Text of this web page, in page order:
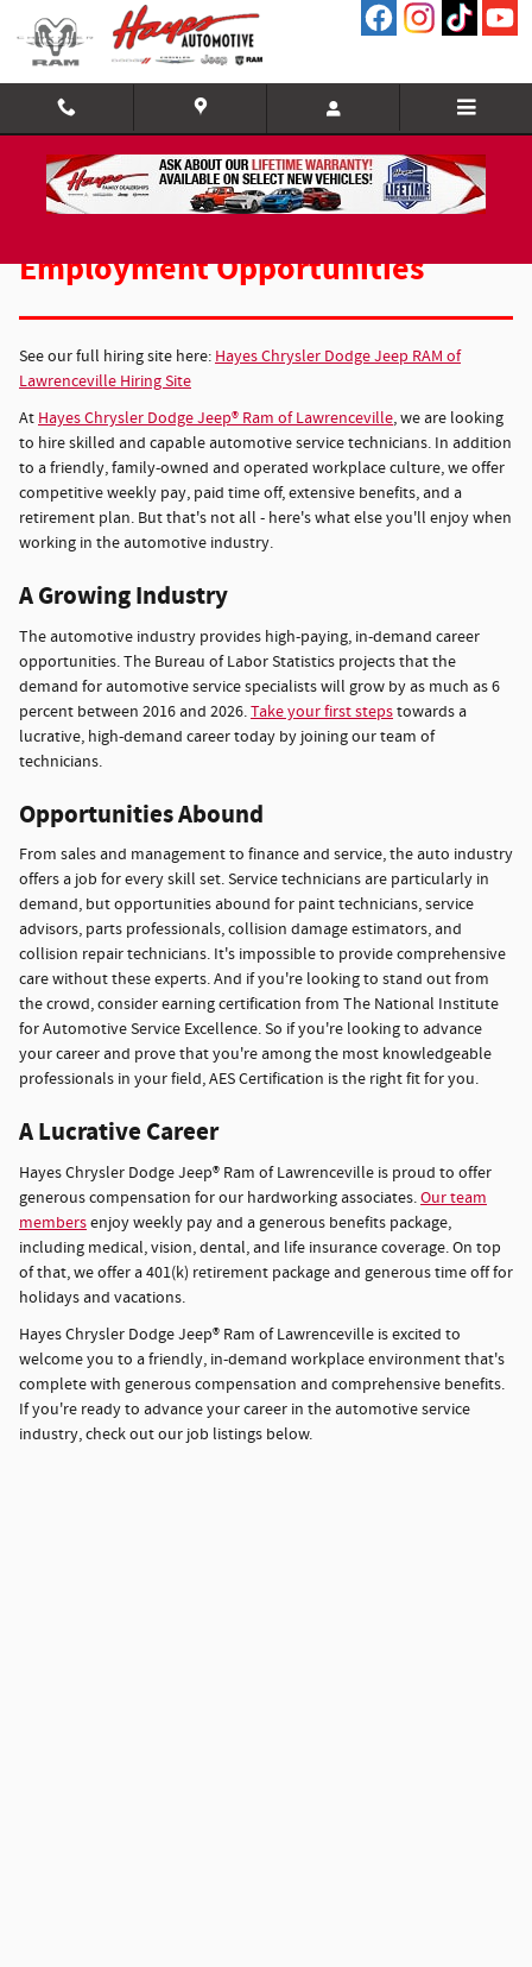
Skip to main content
Employment Opportunities
Employment Opportunities
See our full hiring site here: Hayes Chrysler Dodge Jeep RAM of
Lawrenceville Hiring Site
At Hayes Chrysler Dodge Jeep® Ram of Lawrenceville, we are looking
to hire skilled and capable automotive service technicians. In addition
to a friendly, family-owned and operated workplace culture, we offer
competitive weekly pay, paid time off, extensive benefits, and a
retirement plan. But that's not all - here's what else you'll enjoy when
working in the automotive industry.
A Growing Industry
The automotive industry provides high-paying, in-demand career
opportunities. The Bureau of Labor Statistics projects that the
demand for automotive service specialists will grow by as much as 6
percent between 2016 and 2026.Take your first stepstowards a
lucrative, high-demand career today by joining our team of
technicians.
Opportunities Abound
From sales and management to finance and service, the auto industry
offers a job for every skill set. Service technicians are particularly in
demand, but opportunities abound for paint technicians, service
advisors, parts professionals, collision damage estimators, and
collision repair technicians. It's impossible to provide comprehensive
care without these experts. And if you're looking to stand out from
the crowd, consider earning certification from The National Institute
for Automotive Service Excellence. So if you're looking to advance
your career and prove that you're among the most knowledgeable
professionals in your field, AES Certification is the right fit for you.
A Lucrative Career
Hayes Chrysler Dodge Jeep® Ram of Lawrenceville is proud to offer
generous compensation for our hardworking associates.Our team
membersenjoy weekly pay and a generous benefits package,
including medical, vision, dental, and life insurance coverage. On top
of that, we offer a 401(k) retirement package and generous time off for
holidays and vacations.
Hayes Chrysler Dodge Jeep® Ram of Lawrenceville is excited to
welcome you to a friendly, in-demand workplace environment that's
complete with generous compensation and comprehensive benefits.
If you're ready to advance your career in the automotive service
industry, check out our job listings below.